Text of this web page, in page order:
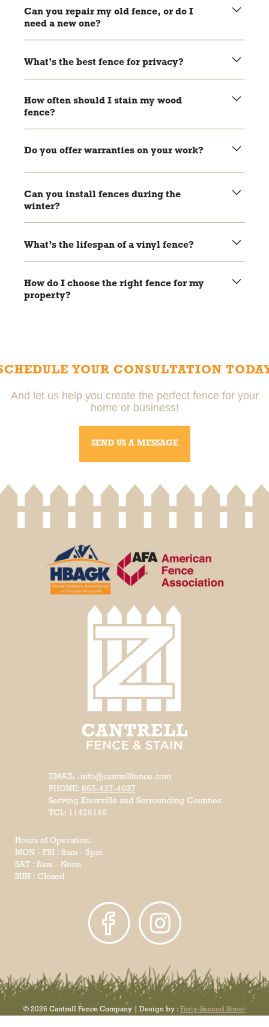
installations. Local pros can help you handle the
paperwork.
Can you repair my old fence, or do I
need a new one?
replacement.
What’s the best fence for privacy?
they block views effectively.
How often should I stain my wood
fence?
them protected and looking good.
Do you offer warranties on your work?
craftsmanship. Be sure to ask during your consultation.
Can you install fences during the
winter?
What’s the lifespan of a vinyl fence?
maintenance.
How do I choose the right fence for my
property?
YOUR CONSULTATION
And let us help you create the perfect fence for your
home or business!
SEND US A MESSAGE
EMAIL : info@cantrellfence.com
PHONE: 865-437-4037
Serving Knoxville and Surrounding Counties
TCL: 11426146
Hours of Operation:
MON - FRI : 8am - 5pm
SAT : 8am - Noon
SUN : Closed
© 2026 Cantrell Fence Company | Design by : Forty-Second Street